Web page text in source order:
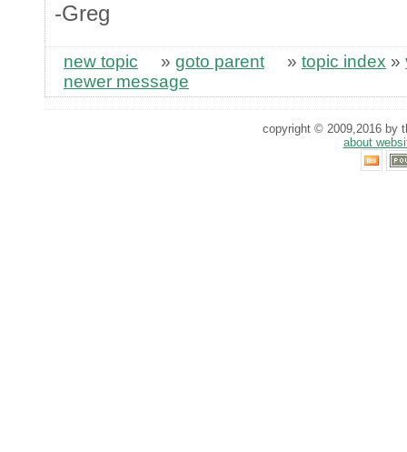
-Greg
new topic » goto parent » topic index »
newer message
copyright © 2009,2016 by
about